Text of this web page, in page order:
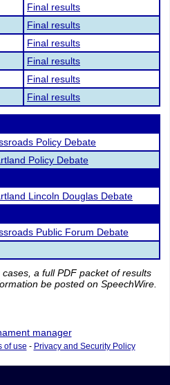
Final results
Final results
Final results
Final results
Final results
Final results
Policy Debate
Policy Debate
Lincoln Douglas Debate
Public Forum Debate
a full PDF packet of results
be posted on SpeechWire.
manager
of use - Privacy and Security Policy